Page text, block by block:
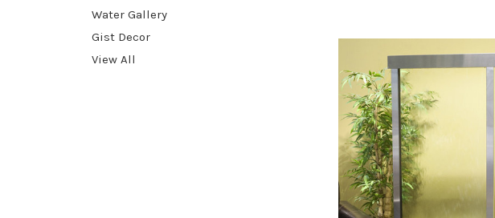
Water Gallery
Gist Decor
View All